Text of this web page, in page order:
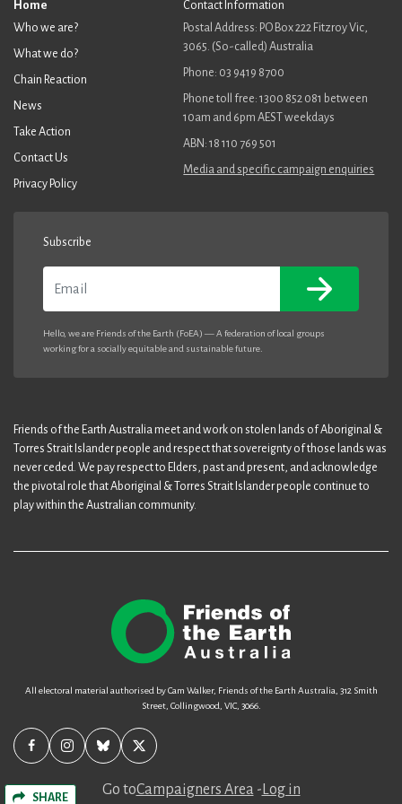
SHARE
away from our historic reliance on fossil fuels to boost our
economy and provide our domestic energy needs.
I urge your government to make the commitment to a rapid
transition and an end to fossil fuel exports.
Sincerely,
Home
Who we are?
What we do?
Chain Reaction
News
Take Action
Contact Us
Privacy Policy
Contact Information
Postal Address: PO Box 222 Fitzroy Vic,
3065. (So-called) Australia
Phone: 03 9419 8700
Phone toll free: 1300 852 081 between
10am and 6pm AEST weekdays
ABN: 18 110 769 501
Media and specific campaign enquiries
Subscribe
Hello, we are Friends of the Earth (FoEA) — A federation of local groups
working for a socially equitable and sustainable future.
Friends of the Earth Australia meet and work on stolen lands of Aboriginal &
Torres Strait Islander people and respect that sovereignty of those lands was
never ceded. We pay respect to Elders, past and present, and acknowledge
the pivotal role that Aboriginal & Torres Strait Islander people continue to
play within the Australian community.
All electoral material authorised by Cam Walker, Friends of the Earth Australia, 312 Smith
Street, Collingwood, VIC, 3066.
Go toCampaigners Area - Log in